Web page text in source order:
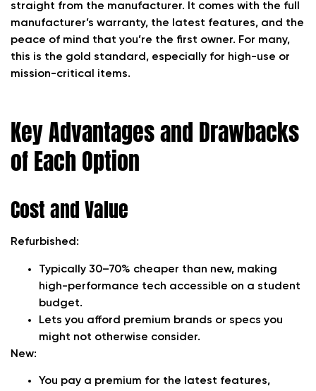
straight from the manufacturer. It comes with the full
manufacturer’s warranty, the latest features, and the
peace of mind that you’re the first owner. For many,
this is the gold standard, especially for high-use or
mission-critical items.
Key Advantages and Drawbacks
of Each Option
Cost and Value
Refurbished:
Typically 30–70% cheaper than new, making
high-performance tech accessible on a student
budget.
Lets you afford premium brands or specs you
might not otherwise consider.
New:
You pay a premium for the latest features,